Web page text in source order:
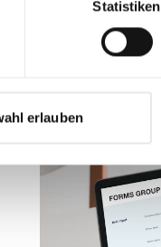
Statistiken
erlauben